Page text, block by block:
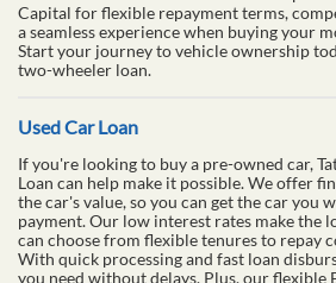
Capital for flexible repayment terms,
a seamless experience when buying your
Start your journey to vehicle ownership
two-wheeler loan.
Used Car Loan
If you're looking to buy a pre-owned car,
Loan can help make it possible. We offer
the car's value, so you can get the car you
payment. Our low interest rates make the
can choose from flexible tenures to repay
With quick processing and fast loan
you need without delays. Plus, our flexible